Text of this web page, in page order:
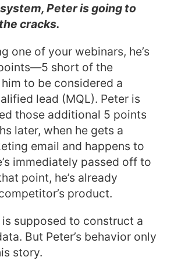
Peter is going to
cracks.
one of your webinars, he’s
short of the
to be considered a
lead (MQL). Peter is
those additional 5 points
later, when he gets a
email and happens to
immediately passed off to
point, he’s already
product.
supposed to construct a
But Peter’s behavior only
story.